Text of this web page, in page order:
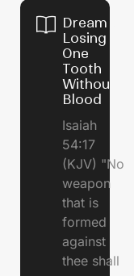
Dream of
Losing
One
Tooth
Without
Blood
Isaiah
54:17
(KJV) "No
weapon
that is
formed
against
thee shall